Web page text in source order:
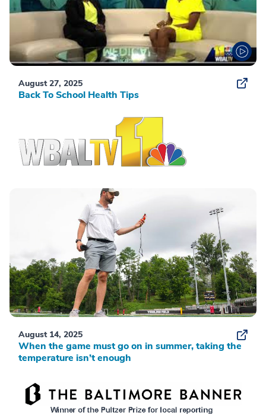
August 27, 2025
Back To School Health Tips
August 14, 2025
When the game must go on in summer, taking the
temperature isn’t enough